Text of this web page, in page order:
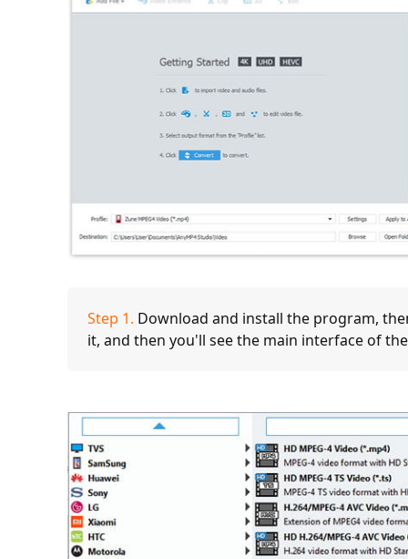
Step 1. Download and install the program,
it, and then you'll see the main interface of